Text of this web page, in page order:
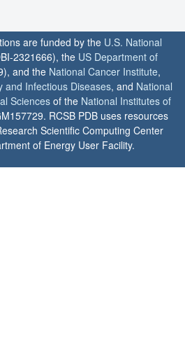
are funded by the U.S. National
2321666), the US Department of
and the National Cancer Institute,
and Infectious Diseases, and National
Sciences of the National Institutes of
RCSB PDB uses resources
Scientific Computing Center
of Energy User Facility.